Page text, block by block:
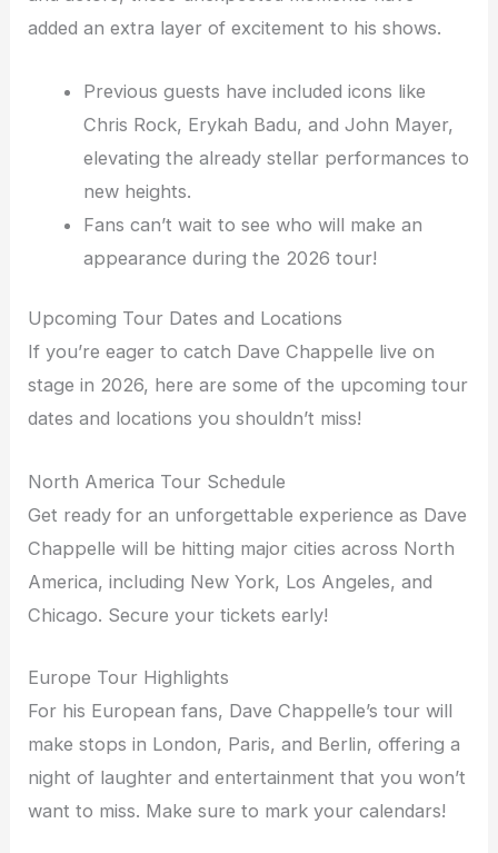
added an extra layer of excitement to his shows.
Previous guests have included icons like
Chris Rock, Erykah Badu, and John Mayer,
elevating the already stellar performances to
new heights.
Fans can’t wait to see who will make an
appearance during the 2026 tour!
Upcoming Tour Dates and Locations
If you’re eager to catch Dave Chappelle live on
stage in 2026, here are some of the upcoming tour
dates and locations you shouldn’t miss!
North America Tour Schedule
Get ready for an unforgettable experience as Dave
Chappelle will be hitting major cities across North
America, including New York, Los Angeles, and
Chicago. Secure your tickets early!
Europe Tour Highlights
For his European fans, Dave Chappelle’s tour will
make stops in London, Paris, and Berlin, offering a
night of laughter and entertainment that you won’t
want to miss. Make sure to mark your calendars!